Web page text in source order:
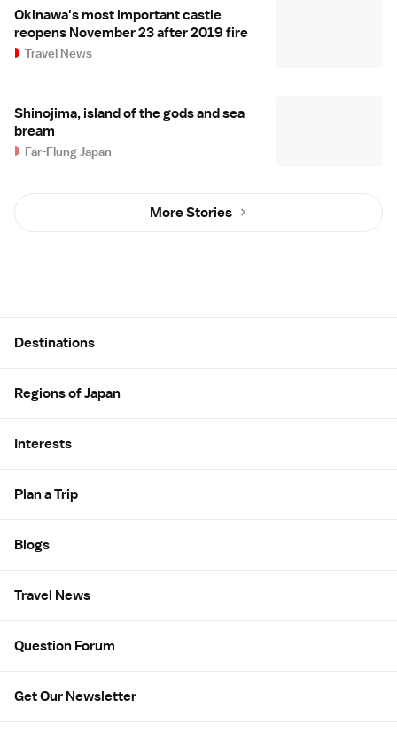
Okinawa's most important castle
reopens November 23 after 2019 fire
Travel News
Shinojima, island of the gods and sea
bream
Far-Flung Japan
More Stories
Destinations
Regions of Japan
Interests
Plan a Trip
Blogs
Travel News
Question Forum
Get Our Newsletter